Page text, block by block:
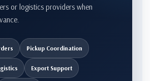
or logistics providers when
Pickup Coordination
Export Support